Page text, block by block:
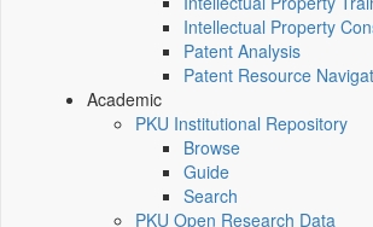
Intellectual Property
Patent Analysis
Patent Resource
Academic
PKU Institutional Repository
Browse
Guide
Search
PKU Open Research Data